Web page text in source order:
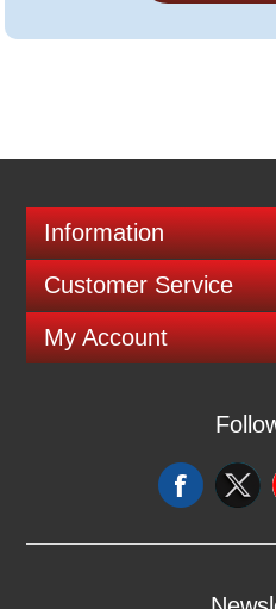
Information
Customer Service
My Account